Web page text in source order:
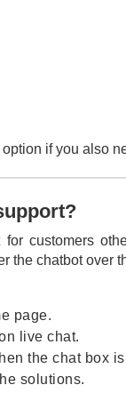
if you also
customers
the chatbot over
page.
live chat.
the chat box
solutions.